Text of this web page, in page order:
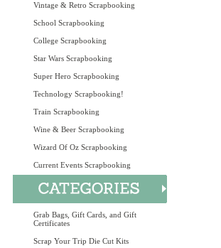
Vintage & Retro Scrapbooking
School Scrapbooking
College Scrapbooking
Star Wars Scrapbooking
Super Hero Scrapbooking
Technology Scrapbooking!
Train Scrapbooking
Wine & Beer Scrapbooking
Wizard Of Oz Scrapbooking
Current Events Scrapbooking
Grab Bags, Gift Cards, and Gift
Certificates
Scrap Your Trip Die Cut Kits